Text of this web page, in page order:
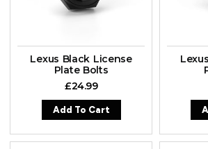
Lexus Black License
Plate Bolts
£24.99
Add To Cart